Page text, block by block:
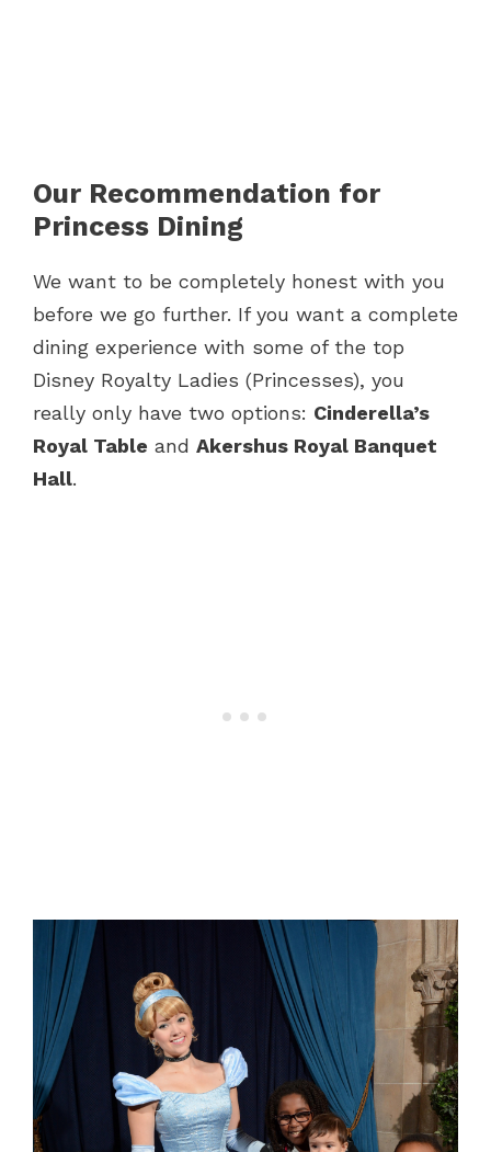
Our Recommendation for
Princess Dining
We want to be completely honest with you
before we go further. If you want a complete
dining experience with some of the top
Disney Royalty Ladies (Princesses), you
really only have two options: Cinderella’s
Royal Table and Akershus Royal Banquet
Hall.